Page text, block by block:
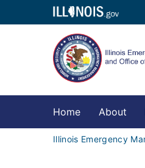
Home About